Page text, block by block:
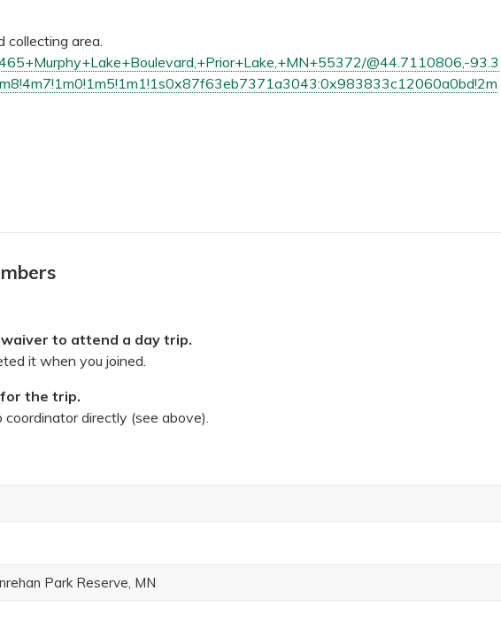
collecting area.
@44.7110806,-93.3
to attend a day trip.
it when you joined.
the trip.
directly (see above).